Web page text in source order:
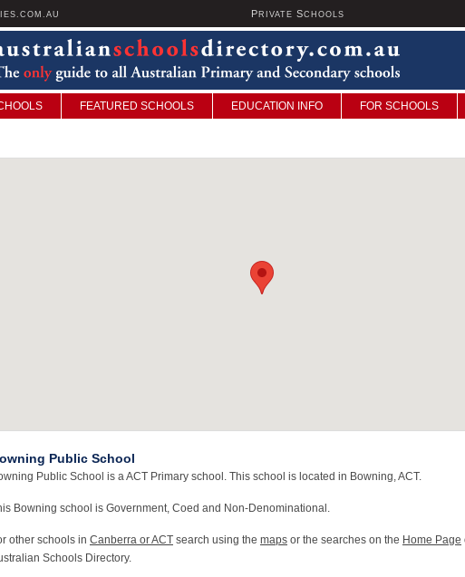
P RIVATE SCHOOLS
FEATURED SCHOOLS EDUCATION INFO FOR SCHOOLS
Public School
Public School is a ACT Primary school. This school is located in Bowning, ACT.
Bowning school is Government, Coed and Non-Denominational.
other schools in Canberra or ACT search using the maps or the searches on the Home Page
Schools Directory.